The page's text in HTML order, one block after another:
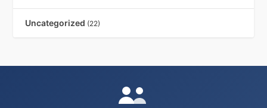
Uncategorized (22)